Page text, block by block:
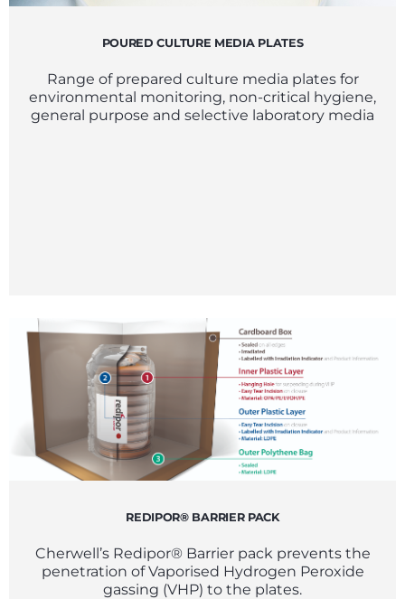
POURED CULTURE MEDIA PLATES
Range of prepared culture media plates for
environmental monitoring, non-critical hygiene,
general purpose and selective laboratory media
REDIPOR® BARRIER PACK
Cherwell’s Redipor® Barrier pack prevents the
penetration of Vaporised Hydrogen Peroxide
gassing (VHP) to the plates.